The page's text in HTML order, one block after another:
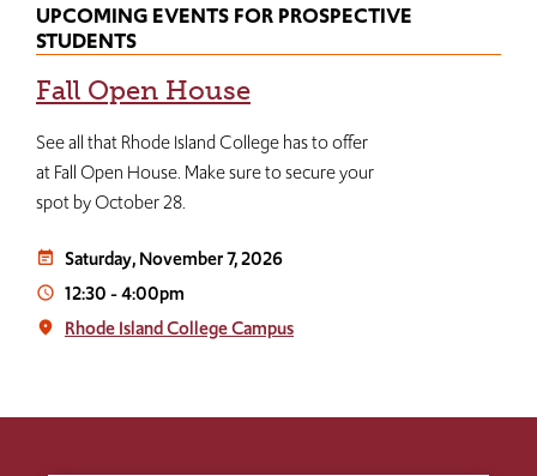
UPCOMING EVENTS FOR PROSPECTIVE
STUDENTS
Fall Open House
See all that Rhode Island College has to offer
at Fall Open House. Make sure to secure your
spot by October 28.
event_note Saturday, November 7, 2026
access_time 12:30-4:00pm
place Rhode Island College Campus